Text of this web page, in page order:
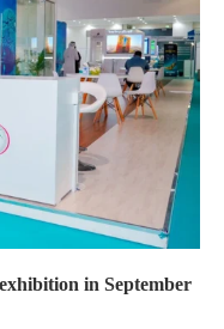
in September